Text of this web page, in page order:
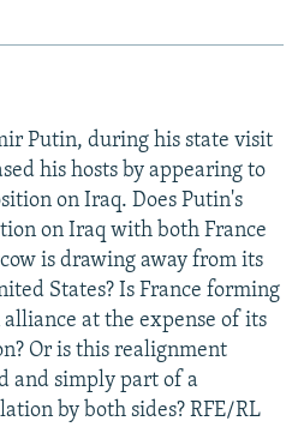
Putin, during his state visit
his hosts by appearing to
on Iraq. Does Putin's
on Iraq with both France
is drawing away from its
States? Is France forming
at the expense of its
Or is this realignment
and simply part of a
by both sides? RFE/RL